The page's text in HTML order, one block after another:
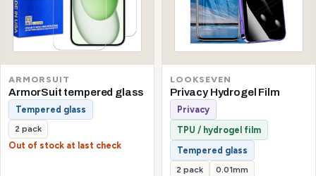
ARMORSUIT
ArmorSuit tempered glass
Tempered glass
2 pack
Out of stock at last check
LOOKSEVEN
Privacy Hydrogel Film
Privacy
TPU / hydrogel film
Tempered glass
2 pack 0.01mm